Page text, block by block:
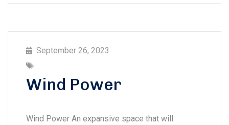
September 26, 2023
Wind Power
Wind Power An expansive space that will